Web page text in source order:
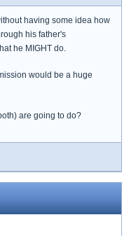
having some idea how
his father's
he MIGHT do.
would be a huge
are going to do?